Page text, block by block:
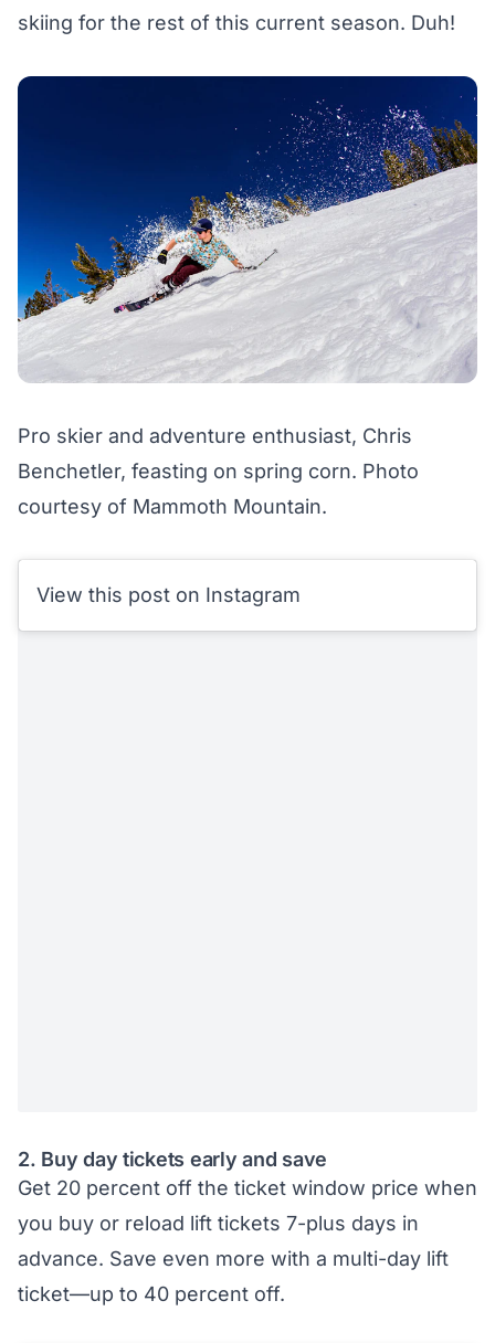
skiing for the rest of this current season. Duh!
Pro skier and adventure enthusiast, Chris
Benchetler, feasting on spring corn. Photo
courtesy of Mammoth Mountain.
View this post on Instagram
2. Buy day tickets early and save
Get 20 percent off the ticket window price when
you buy or reload lift tickets 7-plus days in
advance. Save even more with a multi-day lift
ticket—up to 40 percent off.